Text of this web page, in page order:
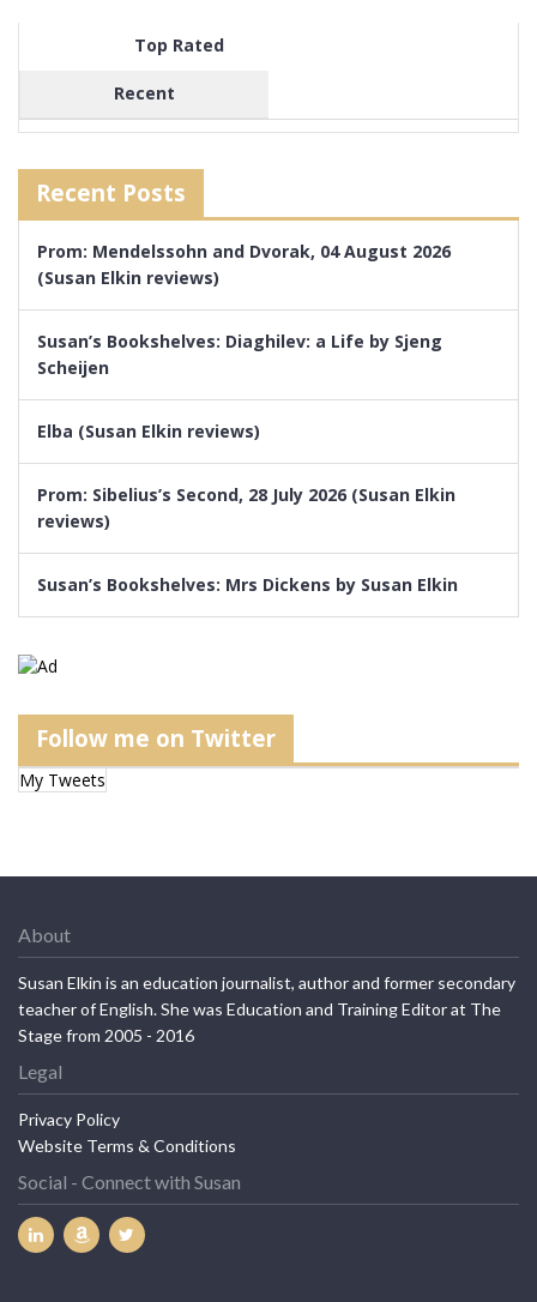
Top Rated
Recent
Recent Posts
Prom: Mendelssohn and Dvorak, 04 August 2026
(Susan Elkin reviews)
Susan’s Bookshelves: Diaghilev: a Life by Sjeng
Scheijen
Elba (Susan Elkin reviews)
Prom: Sibelius’s Second, 28 July 2026 (Susan Elkin
reviews)
Susan’s Bookshelves: Mrs Dickens by Susan Elkin
Follow me on Twitter
My Tweets
About
Susan Elkin is an education journalist, author and former secondary
teacher of English. She was Education and Training Editor at The
Stage from 2005 - 2016
Legal
Privacy Policy
Website Terms & Conditions
Social - Connect with Susan